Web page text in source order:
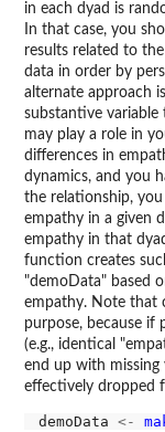
in each dyad is
In that case, you
results related to
data in order by
alternate approach
substantive
may play a role in
differences in
dynamics, and you
the relationship,
empathy in a given
empathy in that
function creates
"demoData" based
empathy. Note that
purpose, because if
(e.g., identical
end up with
effectively dropped
demoData <-